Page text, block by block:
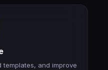
and improve